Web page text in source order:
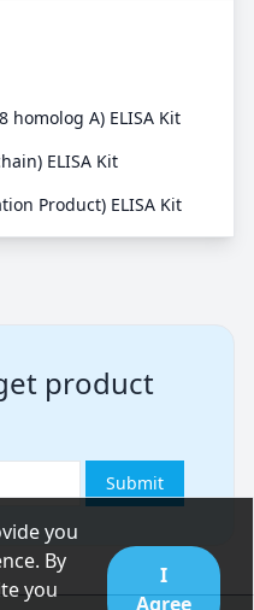
homolog A) ELISA Kit
ELISA Kit
Product) ELISA Kit
product
Submit
you
By
you
I
Agree